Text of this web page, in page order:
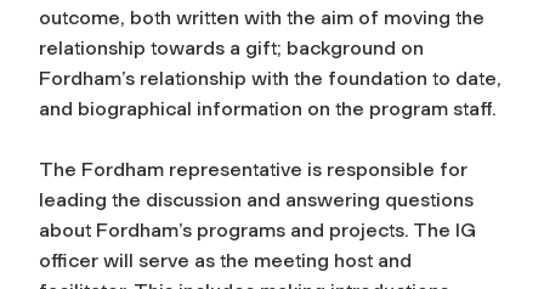
outcome, both written with the aim of moving the
relationship towards a gift; background on
Fordham’s relationship with the foundation to date,
and biographical information on the program staff.
The Fordham representative is responsible for
leading the discussion and answering questions
about Fordham’s programs and projects. The IG
officer will serve as the meeting host and